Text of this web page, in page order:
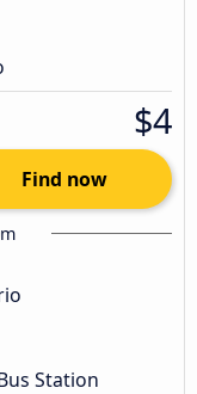
$4
Find now
Station